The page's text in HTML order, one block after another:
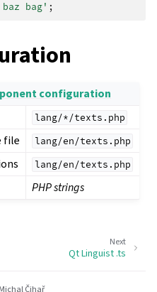
bag' ;
configuration
lang/*/texts.php
file lang/en/texts.php
lang/en/texts.php
PHP strings
Next
Qt Linguist .ts
Čihař